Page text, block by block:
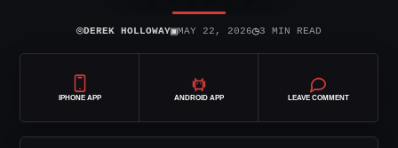
⌾DEREK HOLLOWAY▣MAY 22, 2026◷3 MIN READ
IPHONE APP ANDROID APP LEAVE COMMENT